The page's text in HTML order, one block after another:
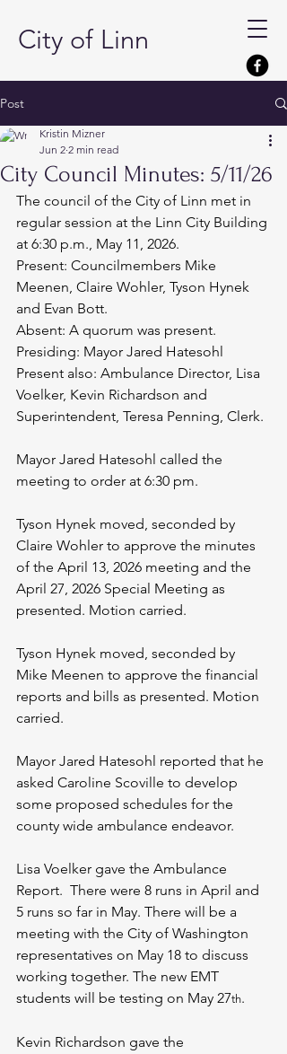
City of Linn
Post
City Council Minutes: 5/11/26
Kristin Mizner
Jun 2 2 min read
The council of the City of Linn met in
regular session at the Linn City Building
at 6:30 p.m., May 11, 2026.
Present: Councilmembers Mike
Meenen, Claire Wohler, Tyson Hynek
and Evan Bott.
Absent: A quorum was present.
Presiding: Mayor Jared Hatesohl
Present also: Ambulance Director, Lisa
Voelker, Kevin Richardson and
Superintendent, Teresa Penning, Clerk.
Mayor Jared Hatesohl called the
meeting to order at 6:30 pm.
Tyson Hynek moved, seconded by
Claire Wohler to approve the minutes
of the April 13, 2026 meeting and the
April 27, 2026 Special Meeting as
presented. Motion carried.
Tyson Hynek moved, seconded by
Mike Meenen to approve the financial
reports and bills as presented. Motion
carried.
Mayor Jared Hatesohl reported that he
asked Caroline Scoville to develop
some proposed schedules for the
county wide ambulance endeavor.
Lisa Voelker gave the Ambulance
Report.  There were 8 runs in April and
5 runs so far in May. There will be a
meeting with the City of Washington
representatives on May 18 to discuss
working together. The new EMT
students will be testing on May 27th.
Kevin Richardson gave the